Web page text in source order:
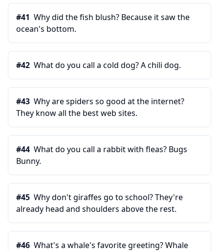
#41 Why did the fish blush? Because it saw the
ocean's bottom.
#42 What do you call a cold dog? A chili dog.
#43 Why are spiders so good at the internet?
They know all the best web sites.
#44 What do you call a rabbit with fleas? Bugs
Bunny.
#45 Why don't giraffes go to school? They're
already head and shoulders above the rest.
#46 What's a whale's favorite greeting? Whale